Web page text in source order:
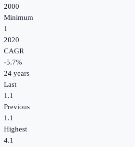
2000
Minimum
1
2020
CAGR
-5.7%
24 years
Last
1.1
Previous
1.1
Highest
4.1